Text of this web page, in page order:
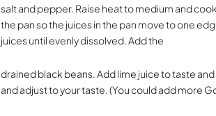
salt and pepper. Raise heat to medium and
the pan so the juices in the pan move to one
juices until evenly dissolved. Add the
drained black beans. Add lime juice to taste
and adjust to your taste. (You could add more